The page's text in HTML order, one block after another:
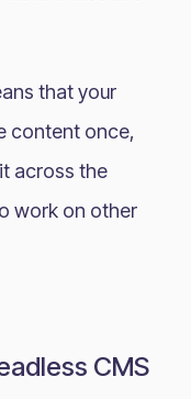
that your
content once,
across the
work on other
CMS